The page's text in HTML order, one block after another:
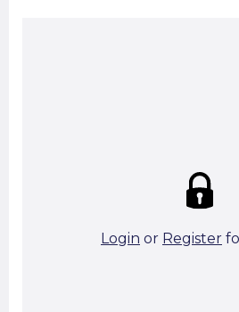
Login or Register